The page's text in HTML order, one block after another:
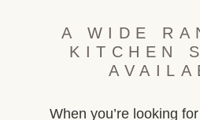
A WIDE
KITCHEN
When you’re looking